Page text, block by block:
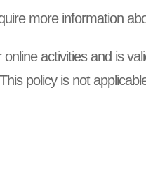
more information
activities and is
policy is not